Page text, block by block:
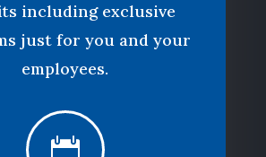
including exclusive
just for you and your
employees.
